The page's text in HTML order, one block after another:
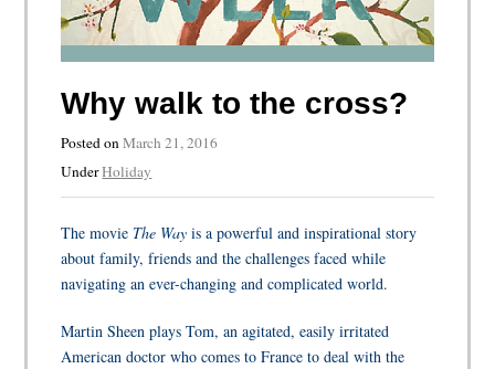
Why walk to the cross?
Posted onMarch 21, 2016
UnderHoliday
The movie The Way isa powerful and inspirational story
about family, friends and the challenges faced while
navigating an ever-changing and complicated world.
Martin Sheen plays Tom, an agitated, easily irritated
American doctor who comes to France to deal with the